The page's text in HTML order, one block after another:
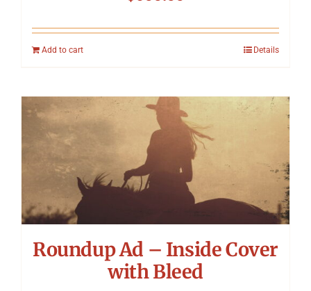
Add to cart Details
Roundup Ad – Inside Cover
with Bleed